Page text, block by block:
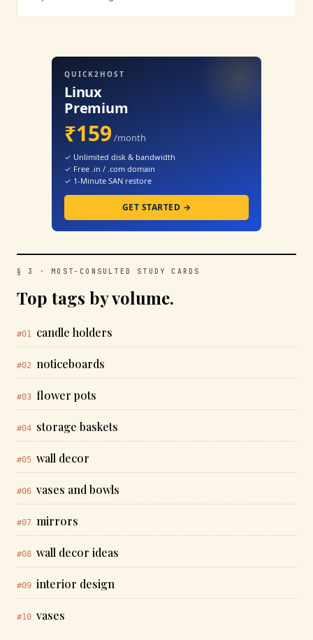
QUICK2HOST
Linux
Premium
₹159 /month
✓ Unlimited disk & bandwidth
✓ Free .in / .com domain
✓ 1-Minute SAN restore
GET STARTED →
§ 3 · MOST-CONSULTED STUDY CARDS
Top tags by volume.
#01 candle holders
#02 noticeboards
#03 flower pots
#04 storage baskets
#05 wall decor
#06 vases and bowls
#07 mirrors
#08 wall decor ideas
#09 interior design
#10 vases